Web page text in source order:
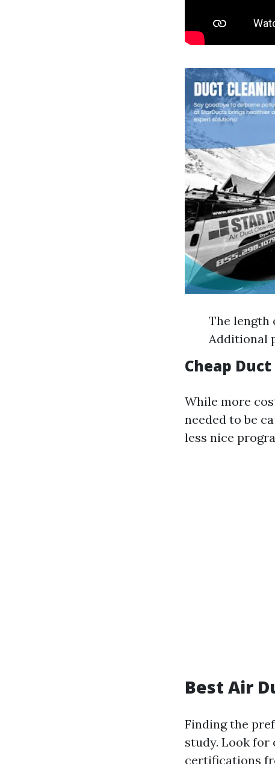
The length
Additional
Cheap
While more
needed to be
less nice
Best Air
Finding the
study. Look
certifications